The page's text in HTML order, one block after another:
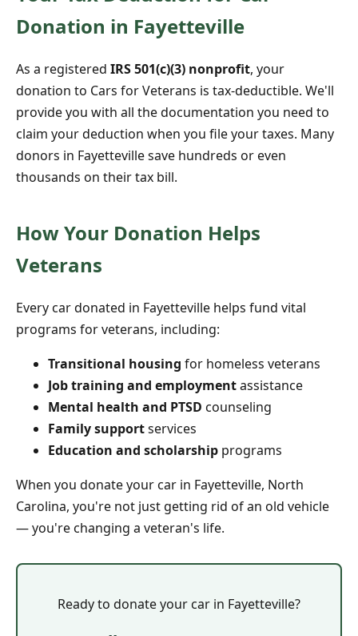
Donation in Fayetteville
As a registered IRS 501(c)(3) nonprofit, your
donation to Cars for Veterans is tax-deductible. We'll
provide you with all the documentation you need to
claim your deduction when you file your taxes. Many
donors in Fayetteville save hundreds or even
thousands on their tax bill.
How Your Donation Helps
Veterans
Every car donated in Fayetteville helps fund vital
programs for veterans, including:
Transitional housing for homeless veterans
Job training and employmentassistance
Mental health and PTSD counseling
Family supportservices
Education and scholarship programs
When you donate your car in Fayetteville, North
Carolina, you're not just getting rid of an old vehicle
— you're changing a veteran's life.
Ready to donate your car in Fayetteville?